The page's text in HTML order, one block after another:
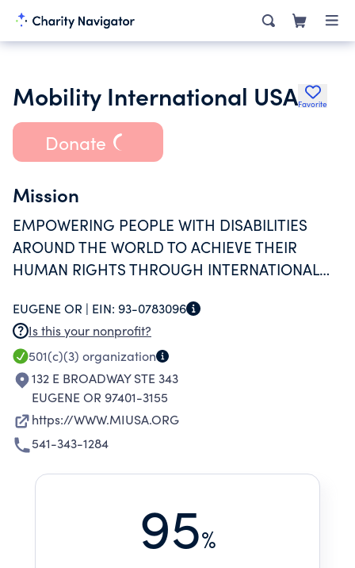
Mobility International USAFavorite
Donate
Mission
EMPOWERING PEOPLE WITH DISABILITIES
AROUND THE WORLD TO ACHIEVE THEIR
HUMAN RIGHTS THROUGH INTERNATIONAL
DEVELOPMENT.
EUGENE OR | EIN: 93-0783096
Is this your nonprofit?
501(c)(3) organization
132 E BROADWAY STE 343
EUGENE OR 97401-3155
https://WWW.MIUSA.ORG
541-343-1284
95%